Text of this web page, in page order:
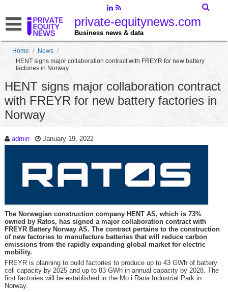
private-equitynews.com
Business news & data
Home / News /
HENT signs major collaboration contract with FREYR for new battery
factories in Norway
HENT signs major collaboration contract
with FREYR for new battery factories in
Norway
admin January 19, 2022
The Norwegian construction company HENT AS, which is 73%
owned by Ratos, has signed a major collaboration contract with
FREYR Battery Norway AS. The contract pertains to the construction
of new factories to manufacture batteries that will reduce carbon
emissions from the rapidly expanding global market for electric
mobility.
FREYR is planning to build factories to produce up to 43 GWh of battery
cell capacity by 2025 and up to 83 GWh in annual capacity by 2028. The
first factories will be established in the Mo i Rana Industrial Park in
Norway.